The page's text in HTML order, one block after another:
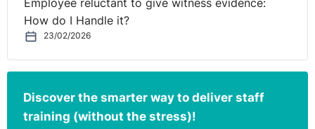
Employee reluctant to give witness evidence:
How do I Handle it?
23/02/2026
Discover the smarter way to deliver staff
training (without the stress)!